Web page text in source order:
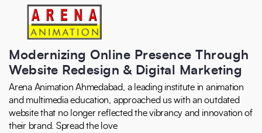
Modernizing Online Presence Through
Website Redesign & Digital Marketing
Arena Animation Ahmedabad, a leading institute in animation
and multimedia education, approached us with an outdated
website that no longer reflected the vibrancy and innovation of
their brand. Spread the love